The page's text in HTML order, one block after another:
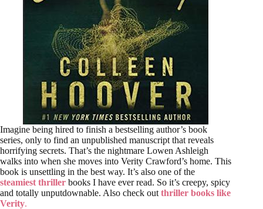
Imagine being hired to finish a bestselling author’s book
series, only to find an unpublished manuscript that reveals
horrifying secrets. That’s the nightmare Lowen Ashleigh
walks into when she moves into Verity Crawford’s home. This
book is unsettling in the best way. It’s also one of the
steamiest thriller books I have ever read. So it’s creepy, spicy
and totally unputdownable. Also check out thriller books like
Verity.